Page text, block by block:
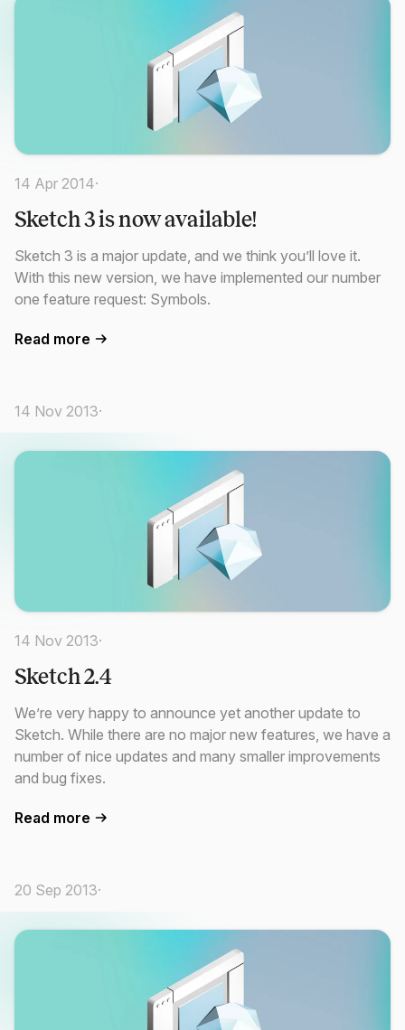
14 Apr 2014·
Sketch 3 is now available!
Sketch 3 is a major update, and we think you’ll love it.
With this new version, we have implemented our number
one feature request: Symbols.
Read more
14 Nov 2013·
14 Nov 2013·
Sketch 2.4
We’re very happy to announce yet another update to
Sketch. While there are no major new features, we have a
number of nice updates and many smaller improvements
and bug fixes.
Read more
20 Sep 2013·